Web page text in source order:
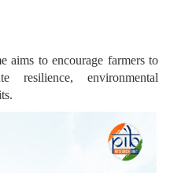
aims to encourage farmers to
resilience, environmental